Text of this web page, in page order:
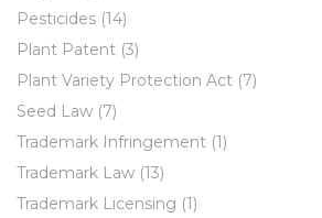
Pesticides (14)
Plant Patent (3)
Plant Variety Protection Act (7)
Seed Law (7)
Trademark Infringement (1)
Trademark Law (13)
Trademark Licensing (1)